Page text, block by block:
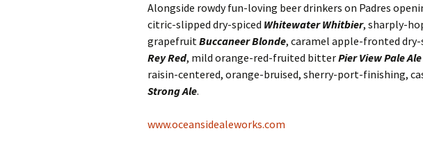
Alongside rowdy fun-loving beer drinkers on Padres
citric-slipped dry-spiced Whitewater Whitbier, sharply-
grapefruitBuccaneer Blonde, caramel apple-fronted
Rey Red, mild orange-red-fruited bitterPier View Pale Ale
raisin-centered, orange-bruised, sherry-port-finishing,
Strong Ale.
www.oceansidealeworks.com